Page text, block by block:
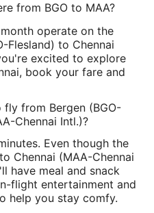
from BGO to MAA?
operate on the
Flesland) to Chennai
excited to explore
book your fare and
from Bergen (BGO-
Chennai Intl.)?
Even though the
Chennai (MAA-Chennai
have meal and snack
flight entertainment and
help you stay comfy.